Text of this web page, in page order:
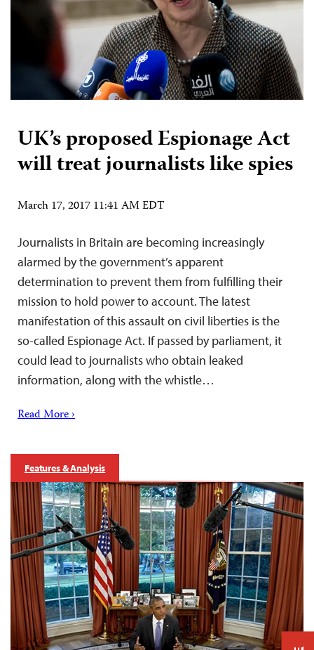
UK’s proposed Espionage Act
will treat journalists like spies
March 17, 2017 11:41 AM EDT
Journalists in Britain are becoming increasingly
alarmed by the government’s apparent
determination to prevent them from fulfilling their
mission to hold power to account. The latest
manifestation of this assault on civil liberties is the
so-called Espionage Act. If passed by parliament, it
could lead to journalists who obtain leaked
information, along with the whistle…
Read More ›
Features & Analysis